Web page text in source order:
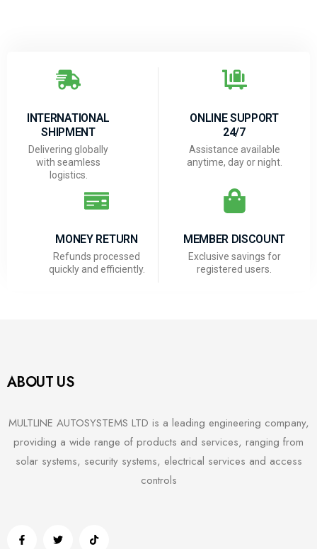
INTERNATIONAL
SHIPMENT
Delivering globally
with seamless
logistics.
ONLINE SUPPORT
24/7
Assistance available
anytime, day or night.
MONEY RETURN
Refunds processed
quickly and efficiently.
MEMBER DISCOUNT
Exclusive savings for
registered users.
ABOUT US
MULTLINE AUTOSYSTEMS LTD is a leading engineering company,
providing a wide range of products and services, ranging from
solar systems, security systems, electrical services and access
controls